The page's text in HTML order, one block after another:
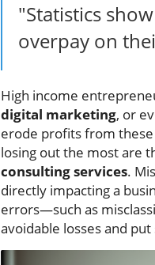
"Statistics
overpay on
High income
digital marketing, or
erode profits from these
losing out the most are
consulting services.
directly impacting a
errors—such as
avoidable losses and put